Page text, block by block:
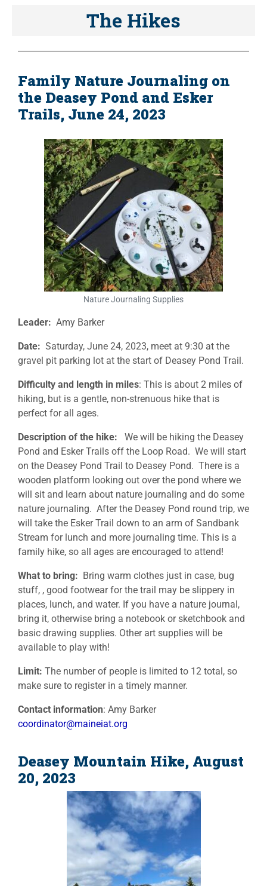
The Hikes
Family Nature Journaling on
the Deasey Pond and Esker
Trails, June 24, 2023
Nature Journaling Supplies
Leader: Amy Barker
Date: Saturday, June 24, 2023, meet at 9:30 at the
gravel pit parking lot at the start of Deasey Pond Trail.
Difficulty and length in miles: This is about 2 miles of
hiking, but is a gentle, non-strenuous hike that is
perfect for all ages.
Description of the hike: We will be hiking the Deasey
Pond and Esker Trails off the Loop Road. We will start
on the Deasey Pond Trail to Deasey Pond. There is a
wooden platform looking out over the pond where we
will sit and learn about nature journaling and do some
nature journaling. After the Deasey Pond round trip, we
will take the Esker Trail down to an arm of Sandbank
Stream for lunch and more journaling time. This is a
family hike, so all ages are encouraged to attend!
What to bring: Bring warm clothes just in case, bug
stuff, , good footwear for the trail may be slippery in
places, lunch, and water. If you have a nature journal,
bring it, otherwise bring a notebook or sketchbook and
basic drawing supplies. Other art supplies will be
available to play with!
Limit: The number of people is limited to 12 total, so
make sure to register in a timely manner.
Contact information: Amy Barker
coordinator@maineiat.org
Deasey Mountain Hike, August
20, 2023